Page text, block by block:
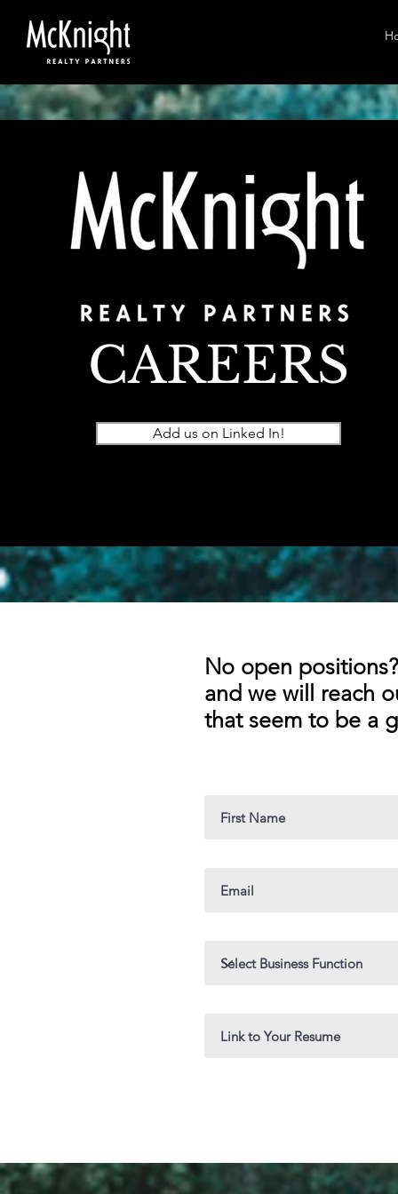
CAREERS
Add us on Linked In!
No open
and we will reach
that seem to be a